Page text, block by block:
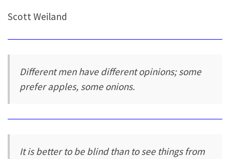
Scott Weiland
Different men have different opinions; some
prefer apples, some onions.
It is better to be blind than to see things from